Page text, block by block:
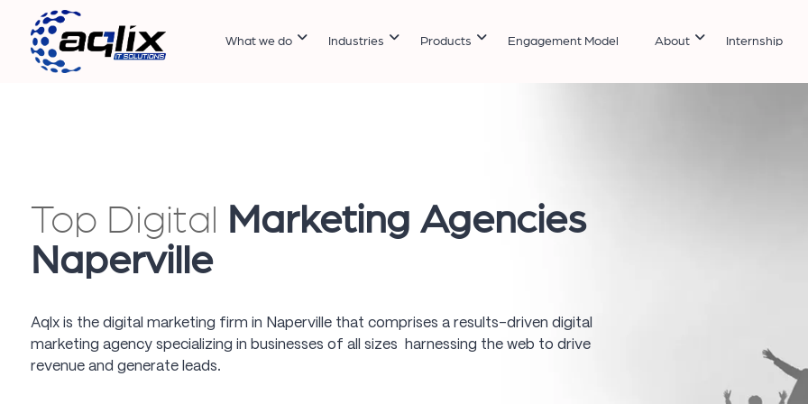
What we do Industries Products Engagement Model About Internship
Top Digital Marketing Agencies
Naperville
Aqlx is the digital marketing firm in Naperville that comprises a results-driven digital
marketing agency specializing in businesses of all sizes harnessing the web to drive
revenue and generate leads.